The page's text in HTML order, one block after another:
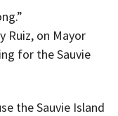
Ruiz, on Mayor
for the Sauvie
the Sauvie Island